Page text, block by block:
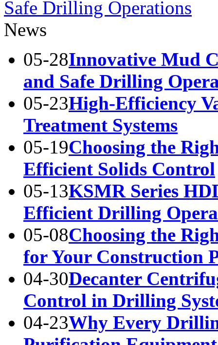
Safe Drilling Operations
News
05-28Innovative Mud
and Safe Drilling
05-23High-Efficiency
Treatment Systems
05-19Choosing the
Efficient Solids Control
05-13KSMR Series
Efficient Drilling
05-08Choosing the
for Your Construction
04-30Decanter
Control in Drilling
04-23Why Every